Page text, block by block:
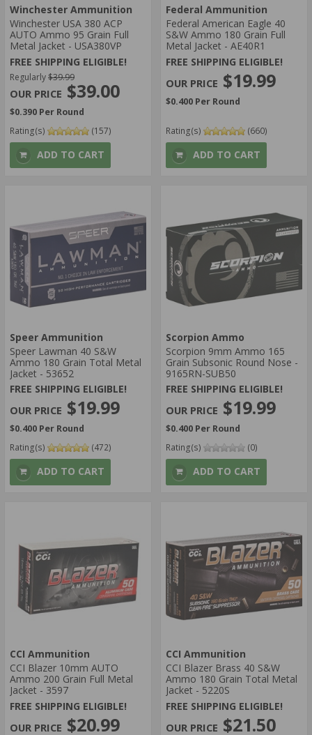
Winchester Ammunition
Winchester USA 380 ACP
AUTO Ammo 95 Grain Full
Metal Jacket - USA380VP
FREE SHIPPING ELIGIBLE!
Regularly$39.99
$39.00
$0.390 Per Round
Rating(s)
(157)
ADD TO CART
Federal Ammunition
Federal American Eagle 40
S&W Ammo 180 Grain Full
Metal Jacket - AE40R1
FREE SHIPPING ELIGIBLE!
$19.99
$0.400 Per Round
Rating(s) (660)
ADD TO CART
Speer Ammunition
Speer Lawman 40 S&W
Ammo 180 Grain Total Metal
Jacket - 53652
FREE SHIPPING ELIGIBLE!
$19.99
$0.400 Per Round
Rating(s)
(472)
ADD TO CART
Scorpion Ammo
Scorpion 9mm Ammo 165
Grain Subsonic Round Nose -
9165RN-SUB50
FREE SHIPPING ELIGIBLE!
$19.99
$0.400 Per Round
Rating(s)
(0)
ADD TO CART
CCI Ammunition
CCI Blazer 10mm AUTO
Ammo 200 Grain Full Metal
Jacket - 3597
FREE SHIPPING ELIGIBLE!
$20.99
CCI Ammunition
CCI Blazer Brass 40 S&W
Ammo 180 Grain Total Metal
Jacket - 5220S
FREE SHIPPING ELIGIBLE!
$21.50